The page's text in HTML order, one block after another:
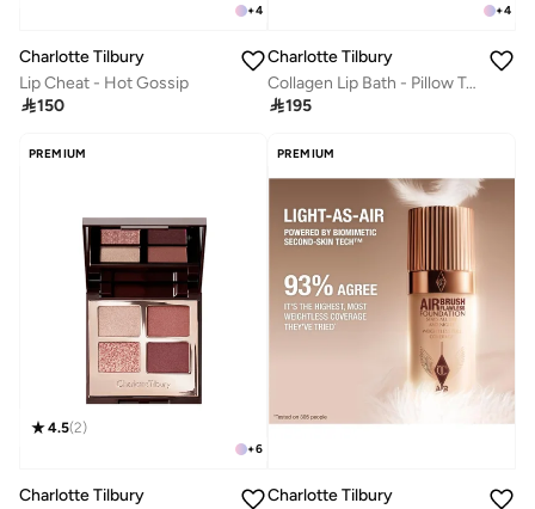
+4
Charlotte Tilbury
Lip Cheat - Hot Gossip
150
+4
Charlotte Tilbury
Collagen Lip Bath - Pillow Talk Medium
195
PREMIUM
+6
4.5(2)
Charlotte Tilbury
PREMIUM
Charlotte Tilbury